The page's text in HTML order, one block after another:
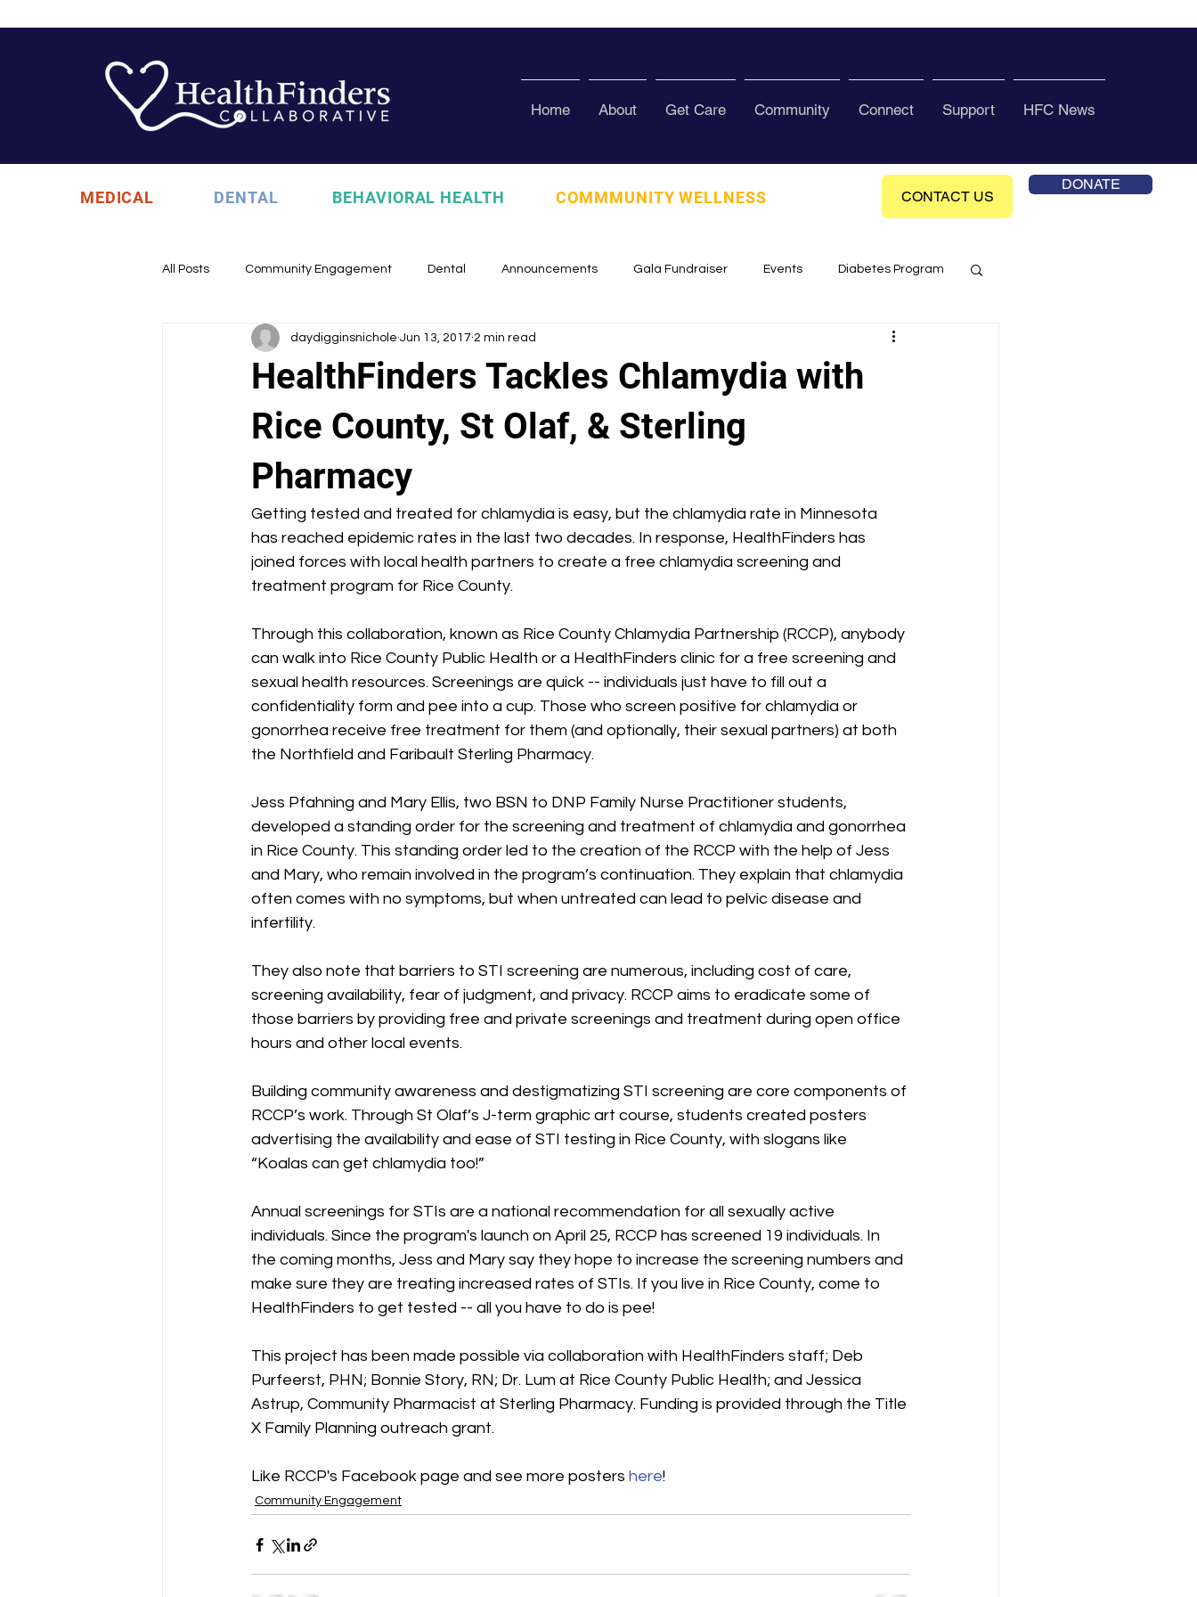
Home About Get Care Community Connect Support HFC News
MEDICAL DENTAL BEHAVIORAL HEALTH COMMMUNITY WELLNESS CONTACT US
DONATE
All Posts Community Engagement Dental Announcements Gala Fundraiser Events Diabetes Program
Health Updates Uncategorized Pura Vida Program School Health Ce enter
School Health Center
HealthFinders Tackles Chlamydia with
Rice County, St Olaf, & Sterling
Pharmacy
daydigginsnichole Jun 13, 2017 2 min read
Getting tested and treated for chlamydia is easy, but the chlamydia rate in Minnesota
has reached epidemic rates in the last two decades. In response, HealthFinders has
joined forces with local health partners to create a free chlamydia screening and
treatment program for Rice County.
Through this collaboration, known as Rice County Chlamydia Partnership (RCCP), anybody
can walk into Rice County Public Health or a HealthFinders clinic for a free screening and
sexual health resources. Screenings are quick -- individuals just have to fill out a
confidentiality form and pee into a cup. Those who screen positive for chlamydia or
gonorrhea receive free treatment for them (and optionally, their sexual partners) at both
the Northfield and Faribault Sterling Pharmacy.
Jess Pfahning and Mary Ellis, two BSN to DNP Family Nurse Practitioner students,
developed a standing order for the screening and treatment of chlamydia and gonorrhea
in Rice County. This standing order led to the creation of the RCCP with the help of Jess
and Mary, who remain involved in the program’s continuation. They explain that chlamydia
often comes with no symptoms, but when untreated can lead to pelvic disease and
infertility.
They also note that barriers to STI screening are numerous, including cost of care,
screening availability, fear of judgment, and privacy. RCCP aims to eradicate some of
those barriers by providing free and private screenings and treatment during open office
hours and other local events.
Building community awareness and destigmatizing STI screening are core components of
RCCP’s work. Through St Olaf’s J-term graphic art course, students created posters
advertising the availability and ease of STI testing in Rice County, with slogans like
“Koalas can get chlamydia too!”
Annual screenings for STIs are a national recommendation for all sexually active
individuals. Since the program's launch on April 25, RCCP has screened 19 individuals. In
the coming months, Jess and Mary say they hope to increase the screening numbers and
make sure they are treating increased rates of STIs. If you live in Rice County, come to
HealthFinders to get tested -- all you have to do is pee!
This project has been made possible via collaboration with HealthFinders staff; Deb
Purfeerst, PHN; Bonnie Story, RN; Dr. Lum at Rice County Public Health; and Jessica
Astrup, Community Pharmacist at Sterling Pharmacy. Funding is provided through the Title
X Family Planning outreach grant.
Like RCCP's Facebook page and see more posters here!
Community Engagement